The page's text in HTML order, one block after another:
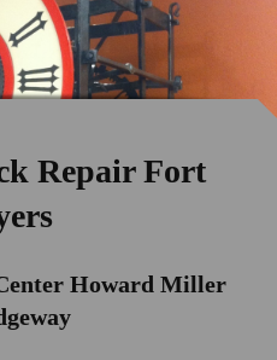
Repair Fort
Howard Miller